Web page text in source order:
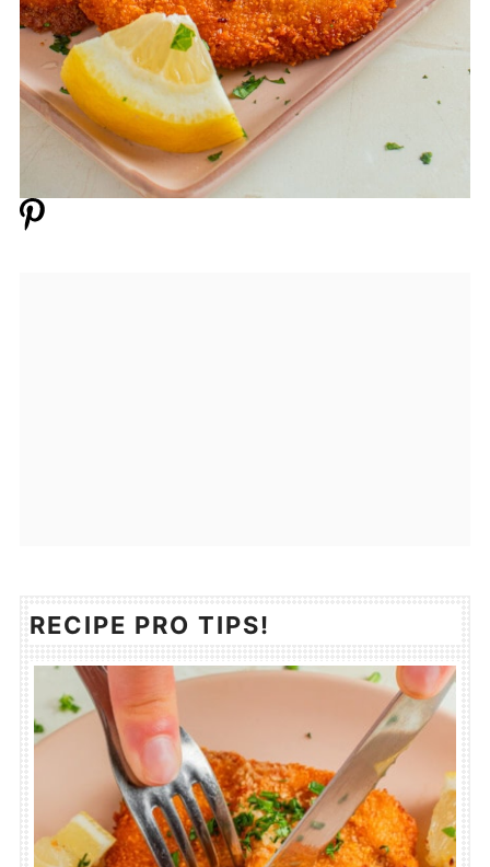
RECIPE PRO TIPS!